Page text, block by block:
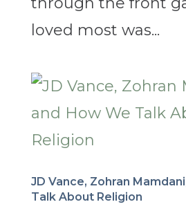
loved most was...
JD Vance, Zohran
Talk About Religion